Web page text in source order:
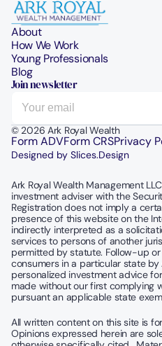
About
How We Work
Young Professionals
Blog
Join newsletter
© 2026 Ark Royal Wealth
Form ADVForm CRSPrivacy
Designed by Slices.Design
Ark Royal Wealth Management
investment adviser with the
Registration does not imply a
presence of this website on the
indirectly interpreted as a
services to persons of another
permitted by statute. Follow-up
consumers in a particular state
personalized investment advice
made without our first complying
pursuant an applicable state
All written content on this site is
Opinions expressed herein are